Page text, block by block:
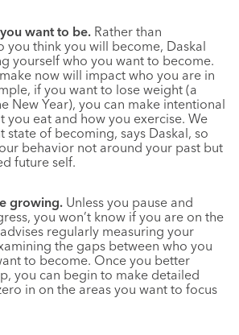
want to be. Rather than
you think you will become, Daskal
yourself who you want to become.
now will impact who you are in
if you want to lose weight (a
New Year), you can make intentional
you eat and how you exercise. We
state of becoming, says Daskal, so
behavior not around your past but
future self.
growing. Unless you pause and
you won’t know if you are on the
regularly measuring your
the gaps between who you
to become. Once you better
you can begin to make detailed
in on the areas you want to focus